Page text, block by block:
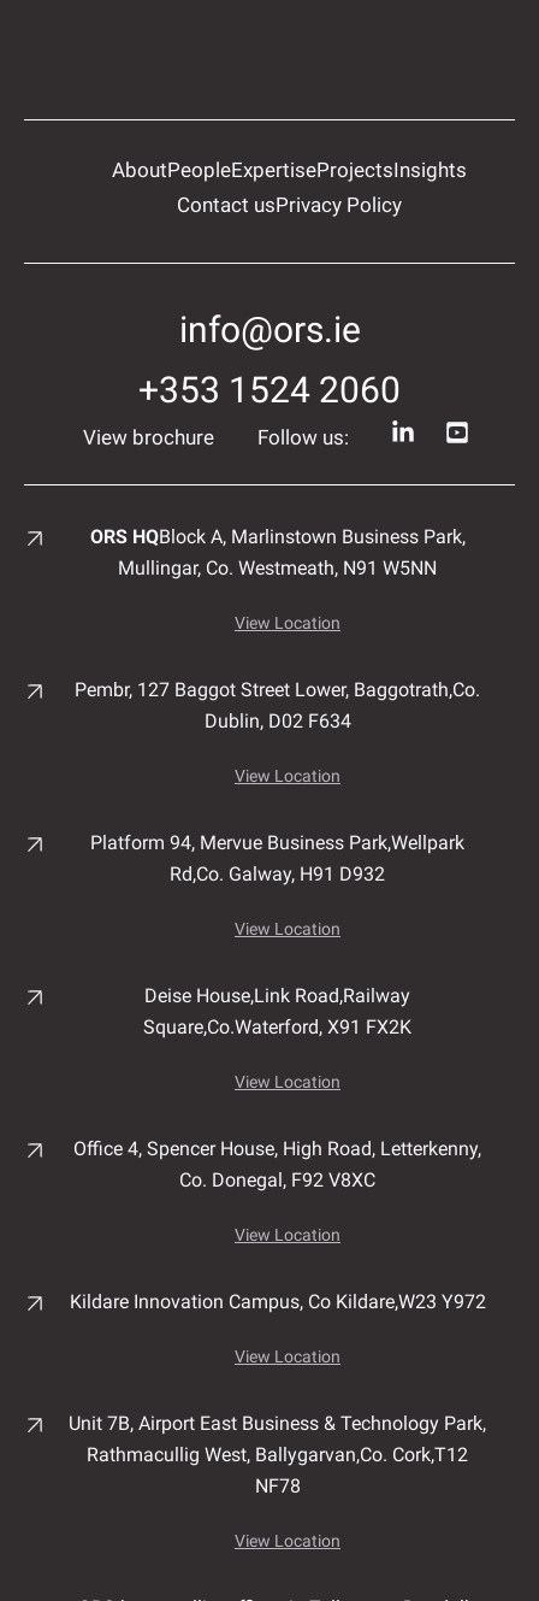
AboutPeopleExpertiseProjectsInsights
Contact usPrivacy Policy
info@ors.ie
+353 1524 2060
View brochure Follow us:
ORS HQBlock A, Marlinstown Business Park,
Mullingar, Co. Westmeath, N91 W5NN
View Location
Pembr, 127 Baggot Street Lower, Baggotrath,Co.
Dublin, D02 F634
View Location
Platform 94, Mervue Business Park,Wellpark
Rd,Co. Galway, H91 D932
View Location
Deise House,Link Road,Railway
Square,Co.Waterford, X91 FX2K
View Location
Office 4, Spencer House, High Road, Letterkenny,
Co. Donegal, F92 V8XC
View Location
Kildare Innovation Campus, Co Kildare,W23 Y972
View Location
Unit 7B, Airport East Business & Technology Park,
Rathmacullig West, Ballygarvan,Co. Cork,T12
NF78
View Location